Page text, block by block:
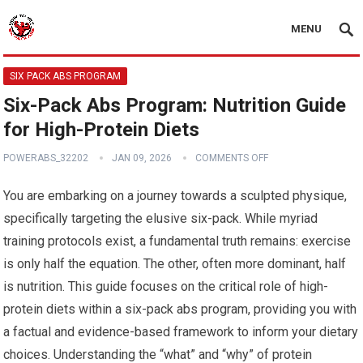
MENU
SIX PACK ABS PROGRAM
Six-Pack Abs Program: Nutrition Guide
for High-Protein Diets
POWERABS_32202 JAN 09, 2026 COMMENTS OFF
You are embarking on a journey towards a sculpted physique,
specifically targeting the elusive six-pack. While myriad
training protocols exist, a fundamental truth remains: exercise
is only half the equation. The other, often more dominant, half
is nutrition. This guide focuses on the critical role of high-
protein diets within a six-pack abs program, providing you with
a factual and evidence-based framework to inform your dietary
choices. Understanding the “what” and “why” of protein